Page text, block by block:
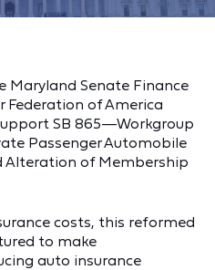
Maryland Senate Finance
Federation of America
SB 865—Workgroup
Passenger Automobile
of Membership
costs, this reformed
to make
auto insurance